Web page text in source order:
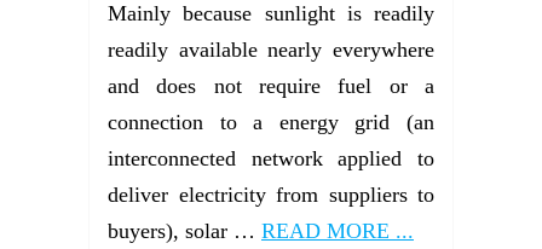
Mainly because sunlight is readily
readily available nearly everywhere
and does not require fuel or a
connection to a energy grid (an
interconnected network applied to
deliver electricity from suppliers to
buyers), solar … READ MORE ...